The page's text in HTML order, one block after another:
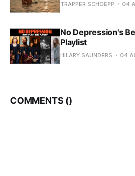
TRAPPER SCHOEPP 04
No Depression's
Playlist
HILARY SAUNDERS 04
COMMENTS ()